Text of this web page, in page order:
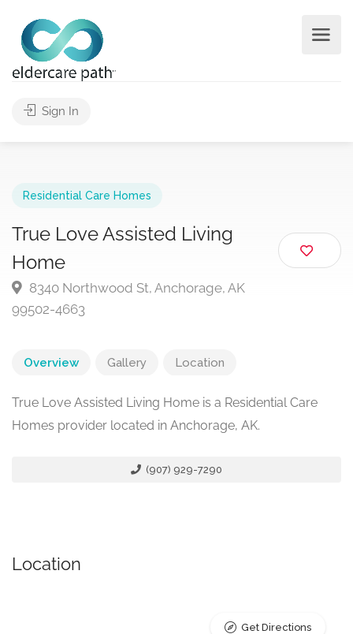
Sign In
Residential Care Homes
True Love Assisted Living
Home
8340 Northwood St, Anchorage, AK
99502-4663
Overview Gallery Location
True Love Assisted Living Home is a Residential Care
Homes provider located in Anchorage, AK.
(907) 929-7290
Location
Get Directions